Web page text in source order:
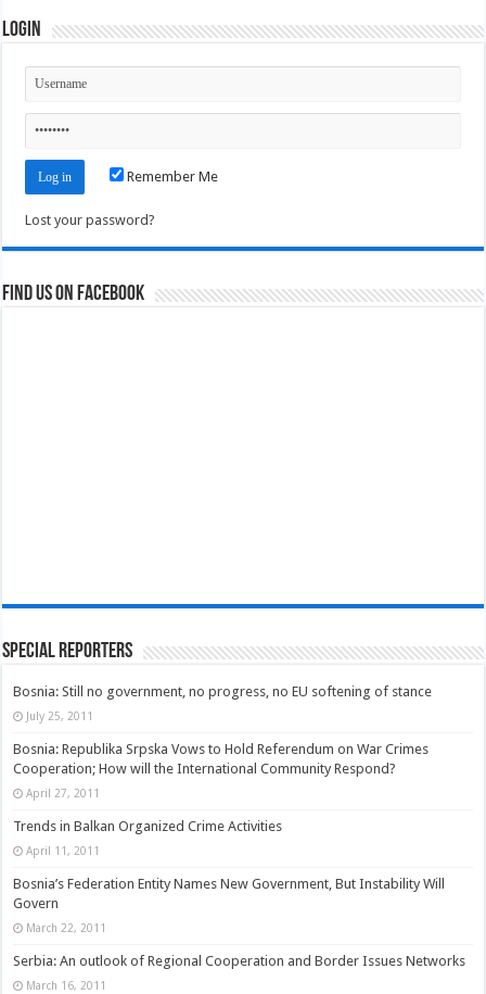
Login
Remember Me
Lost your password?
Find us on Facebook
Special Reporters
Bosnia: Still no government, no progress, no EU softening of stance
July 25, 2011
Bosnia: Republika Srpska Vows to Hold Referendum on War Crimes
Cooperation; How will the International Community Respond?
April 27, 2011
Trends in Balkan Organized Crime Activities
April 11, 2011
Bosnia’s Federation Entity Names New Government, But Instability Will
Govern
March 22, 2011
Serbia: An outlook of Regional Cooperation and Border Issues Networks
March 16, 2011